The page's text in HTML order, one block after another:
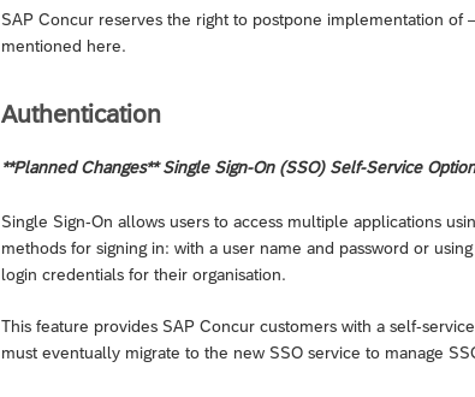
SAP Concur reserves the right to postpone implementation
mentioned here.
Authentication
**Planned Changes** Single Sign-On (SSO) Self-Service
Single Sign-On allows users to access multiple applications
methods for signing in: with a user name and password or
login credentials for their organisation.
This feature provides SAP Concur customers with a self-
must eventually migrate to the new SSO service to manage